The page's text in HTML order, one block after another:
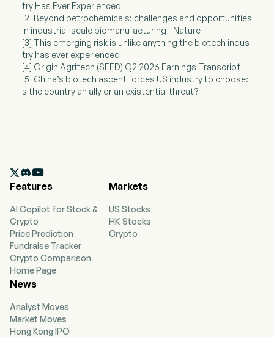
try Has Ever Experienced
[2] Beyond petrochemicals: challenges and opportunities
in industrial-scale biomanufacturing - Nature
[3] This emerging risk is unlike anything the biotech indus
try has ever experienced
[4] Origin Agritech (SEED) Q2 2026 Earnings Transcript
[5] China’s biotech ascent forces US industry to choose: I
s the country an ally or an existential threat?

Features
AI Copilot for Stock &
Crypto
Price Prediction
Fundraise Tracker
Crypto Comparison
Home Page
Markets
US Stocks
HK Stocks
Crypto
News
Analyst Moves
Market Moves
Hong Kong IPO